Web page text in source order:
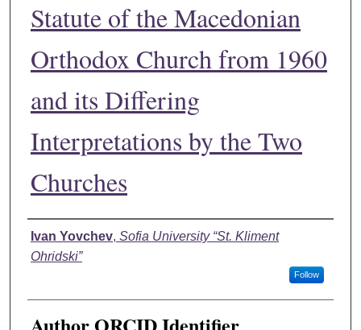
Statute of the Macedonian
Orthodox Church from 1960
and its Differing
Interpretations by the Two
Churches
Authors
Ivan Yovchev, Sofia University “St. Kliment
Ohridski”
Follow